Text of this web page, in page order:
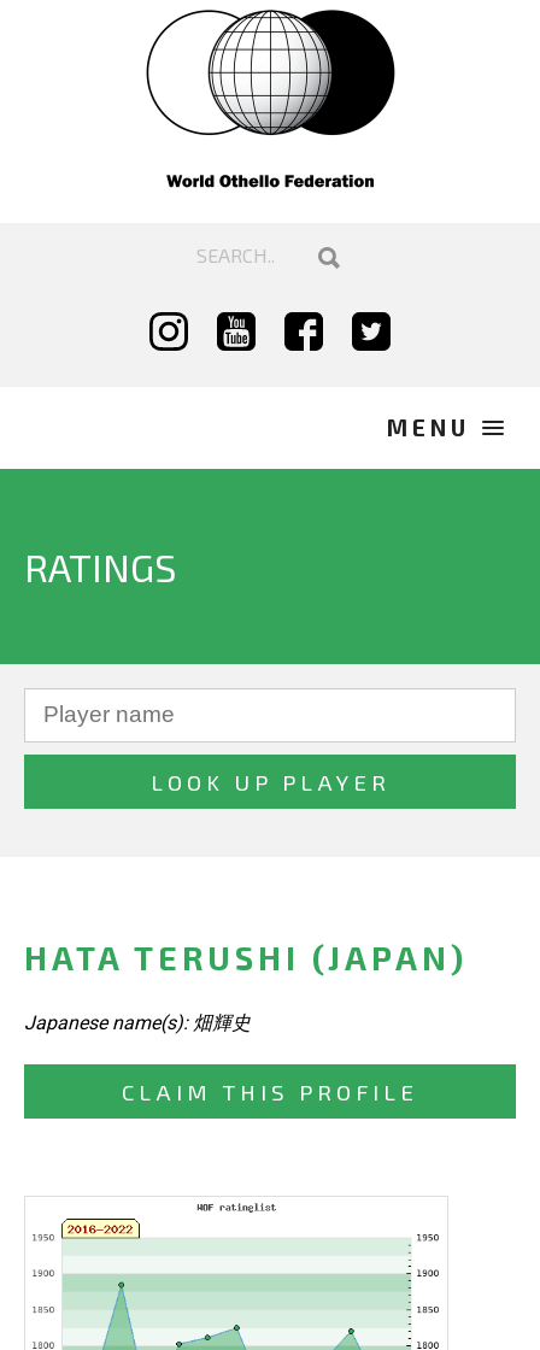
RATINGS
HATA TERUSHI (JAPAN)
Japanese name(s): 畑輝史
CLAIM THIS PROFILE